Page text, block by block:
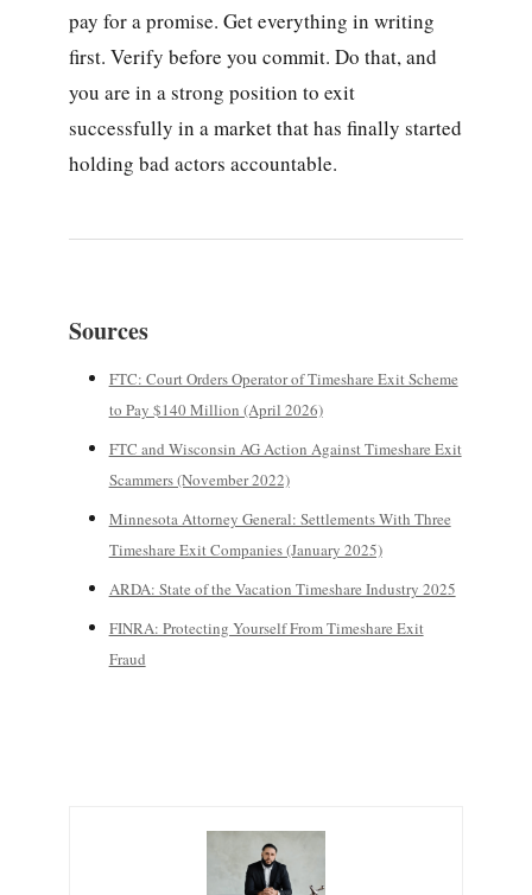
pay for a promise. Get everything in writing
first. Verify before you commit. Do that, and
you are in a strong position to exit
successfully in a market that has finally started
holding bad actors accountable.
Sources
FTC: Court Orders Operator of Timeshare Exit Scheme
to Pay $140 Million (April 2026)
FTC and Wisconsin AG Action Against Timeshare Exit
Scammers (November 2022)
Minnesota Attorney General: Settlements With Three
Timeshare Exit Companies (January 2025)
ARDA: State of the Vacation Timeshare Industry 2025
FINRA: Protecting Yourself From Timeshare Exit
Fraud